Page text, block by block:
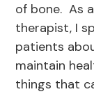
of bone. As
therapist, I
patients
maintain
things that